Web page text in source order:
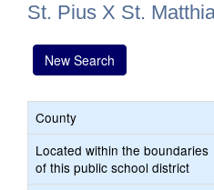
St. Pius X St.
New Search
County
Located within the boundaries
of this public school district